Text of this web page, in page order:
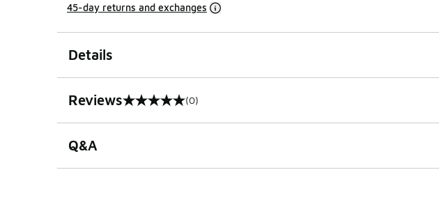
45-day returns and exchanges
Details
Reviews
0 out of 5 rating (0)
Q&A